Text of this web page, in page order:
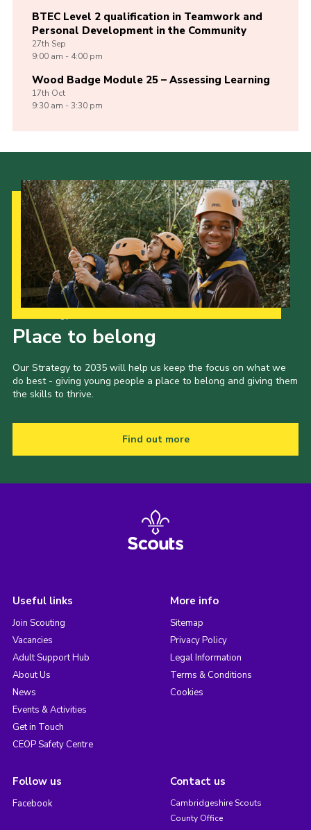
BTEC Level 2 qualification in Teamwork and
Personal Development in the Community
27th Sep
9:00 am - 4:00 pm
Wood Badge Module 25 – Assessing Learning
17th Oct
9:30 am - 3:30 pm
Place to belong
Our Strategy to 2035 will help us keep the focus on what we
do best - giving young people a place to belong and giving them
the skills to thrive.
Find out more
Useful links
Join Scouting
Vacancies
Adult Support Hub
About Us
News
Events & Activities
Get in Touch
CEOP Safety Centre
More info
Sitemap
Privacy Policy
Legal Information
Terms & Conditions
Cookies
Follow us
Facebook
Contact us
Cambridgeshire Scouts
County Office